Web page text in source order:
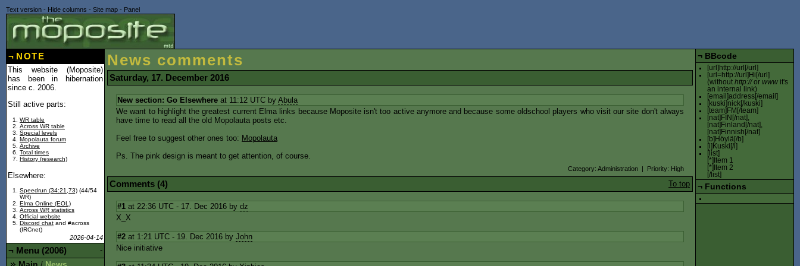
Text version - Hide columns - Site map - Panel
News comments
Saturday, 17. December 2016
New section: Go Elsewhere at 11:12 UTC by Abula
We want to highlight the greatest current Elma links because Moposite isn't too active anymore and because some oldschool players who visit our site don't always
have time to read all the old Mopolauta posts etc.
Feel free to suggest other ones too: Mopolauta
Ps. The pink design is meant to get attention, of course.
Category: Administration | Priority: High
To top
Comments (4)
#1 at 22:36 UTC - 17. Dec 2016 by dz
X_X
#2 at 1:21 UTC - 19. Dec 2016 by John
Nice initiative
¬ NOTE
This website (Moposite)
has been in hibernation
since c. 2006.
Still active parts:
WR table
Across WR table
Special levels
Mopolauta forum
Archive
Total times
History (research)
Elsewhere:
Speedrun (34:21,73) (44/54
WR)
Elma Online (EOL)
Across WR statistics
Official website
Discord chat and #across
(IRCnet)
2026-04-14
-
¬ Menu (2006)
¬ BBcode
[url]http://url[/url]
[url=http://url]Hi[/url]
(without http://or www it's
an internal link)
[email]address[/email]
[kuski]nick[/kuski]
[team]FM[/team]
[nat]FIN[/nat],
[nat]Finland[/nat],
[nat]Finnish[/nat]
[b]Höylä[/b]
[i]Kuski[/i]
[list]
[*]Item 1
[*]Item 2
[/list]
¬ Functions